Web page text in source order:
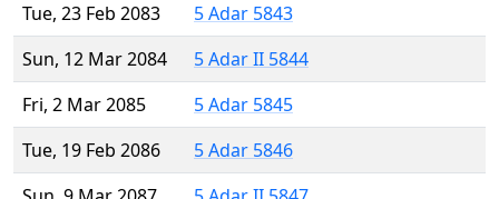
Tue, 23 Feb 2083
5 Adar 5843
Sun, 12 Mar 2084
5 Adar II 5844
Fri, 2 Mar 2085
5 Adar 5845
Tue, 19 Feb 2086
5 Adar 5846